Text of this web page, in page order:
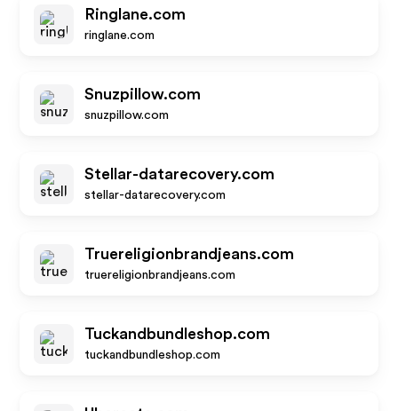
Ringlane.com
ringlane.com
Snuzpillow.com
snuzpillow.com
Stellar-datarecovery.com
stellar-datarecovery.com
Truereligionbrandjeans.com
truereligionbrandjeans.com
Tuckandbundleshop.com
tuckandbundleshop.com